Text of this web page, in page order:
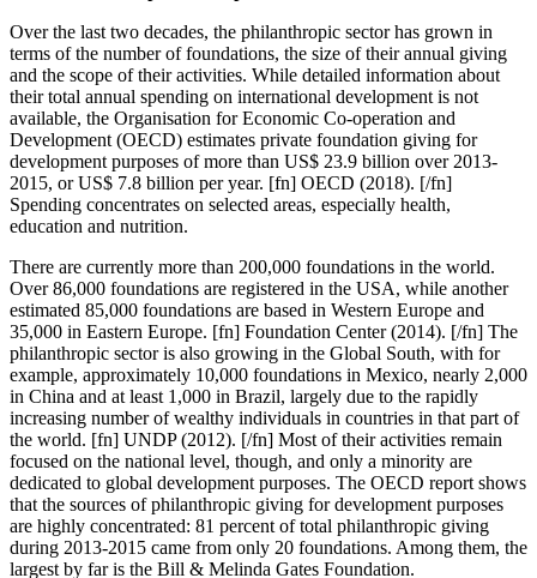
Over the last two decades, the philanthropic sector has grown in
terms of the number of foundations, the size of their annual giving
and the scope of their activities. While detailed information about
their total annual spending on international development is not
available, the Organisation for Economic Co-operation and
Development (OECD) estimates private foundation giving for
development purposes of more than US$ 23.9 billion over 2013-
2015, or US$ 7.8 billion per year. [fn] OECD (2018). [/fn]
Spending concentrates on selected areas, especially health,
education and nutrition.
There are currently more than 200,000 foundations in the world.
Over 86,000 foundations are registered in the USA, while another
estimated 85,000 foundations are based in Western Europe and
35,000 in Eastern Europe. [fn] Foundation Center (2014). [/fn] The
philanthropic sector is also growing in the Global South, with for
example, approximately 10,000 foundations in Mexico, nearly 2,000
in China and at least 1,000 in Brazil, largely due to the rapidly
increasing number of wealthy individuals in countries in that part of
the world. [fn] UNDP (2012). [/fn] Most of their activities remain
focused on the national level, though, and only a minority are
dedicated to global development purposes. The OECD report shows
that the sources of philanthropic giving for development purposes
are highly concentrated: 81 percent of total philanthropic giving
during 2013-2015 came from only 20 foundations. Among them, the
largest by far is the Bill & Melinda Gates Foundation.